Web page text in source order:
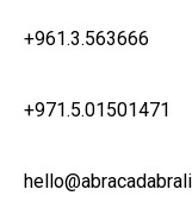
+961.3.563666
+971.5.01501471